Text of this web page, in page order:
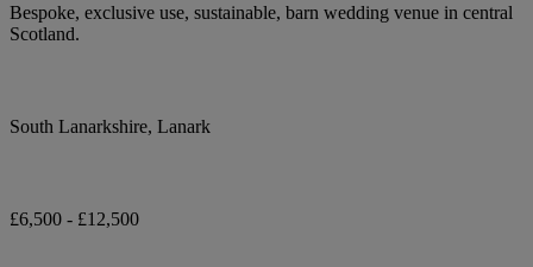
Bespoke, exclusive use, sustainable, barn wedding venue in central
Scotland.
South Lanarkshire, Lanark
£6,500 - £12,500